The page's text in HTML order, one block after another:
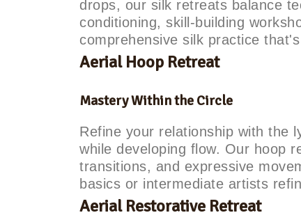
drops, our silk retreats balance
conditioning, skill-building
comprehensive silk practice
Aerial Hoop Retreat
Mastery Within the Circle
Refine your relationship with the
while developing flow. Our hoop
transitions, and expressive
basics or intermediate artists
Aerial Restorative Retreat